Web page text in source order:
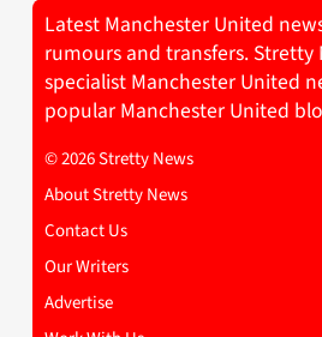
Latest Manchester United
rumours and transfers. Stretty
specialist Manchester United
popular Manchester United
© 2026 Stretty News
About Stretty News
Contact Us
Our Writers
Advertise